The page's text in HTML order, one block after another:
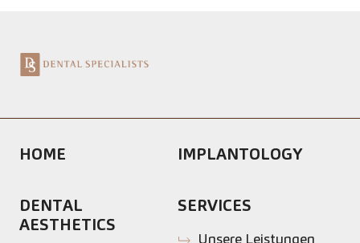
HOME IMPLANTOLOGY
DENTAL
AESTHETICS
SERVICES
Unsere Leistungen